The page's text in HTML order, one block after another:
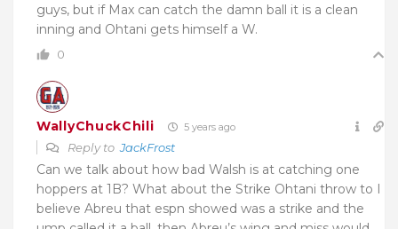
guys, but if Max can catch the damn ball it is a clean
inning and Ohtani gets himself a W.
0
WallyChuckChili 5 years ago
Reply toJackFrost
Can we talk about how bad Walsh is at catching one
hoppers at 1B? What about the Strike Ohtani throw to I
believe Abreu that espn showed was a strike and the